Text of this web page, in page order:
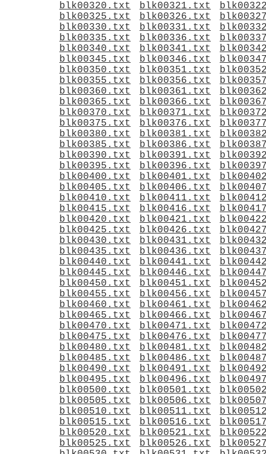
blk00320.txt
blk00321.txt
blk00325.txt
blk00326.txt
blk00330.txt
blk00331.txt
blk00335.txt
blk00336.txt
blk00340.txt
blk00341.txt
blk00345.txt
blk00346.txt
blk00350.txt
blk00351.txt
blk00355.txt
blk00356.txt
blk00360.txt
blk00361.txt
blk00365.txt
blk00366.txt
blk00370.txt
blk00371.txt
blk00375.txt
blk00376.txt
blk00380.txt
blk00381.txt
blk00385.txt
blk00386.txt
blk00390.txt
blk00391.txt
blk00395.txt
blk00396.txt
blk00400.txt
blk00401.txt
blk00405.txt
blk00406.txt
blk00410.txt
blk00411.txt
blk00415.txt
blk00416.txt
blk00420.txt
blk00421.txt
blk00425.txt
blk00426.txt
blk00430.txt
blk00431.txt
blk00435.txt
blk00436.txt
blk00440.txt
blk00441.txt
blk00445.txt
blk00446.txt
blk00450.txt
blk00451.txt
blk00455.txt
blk00456.txt
blk00460.txt
blk00461.txt
blk00465.txt
blk00466.txt
blk00470.txt
blk00471.txt
blk00475.txt
blk00476.txt
blk00480.txt
blk00481.txt
blk00485.txt
blk00486.txt
blk00490.txt
blk00491.txt
blk00495.txt
blk00496.txt
blk00500.txt
blk00501.txt
blk00505.txt
blk00506.txt
blk00510.txt
blk00511.txt
blk00515.txt
blk00516.txt
blk00520.txt
blk00521.txt
blk00525.txt
blk00526.txt